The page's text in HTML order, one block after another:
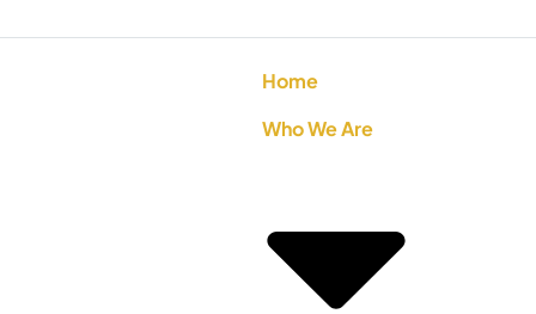
Home
Who We Are